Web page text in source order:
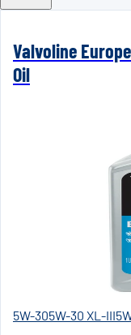
Valvoline
Oil
5W-305W-30 XL-III